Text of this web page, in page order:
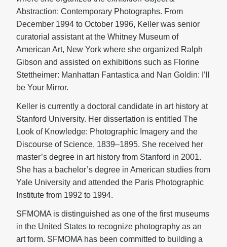
Abstraction: Contemporary Photographs. From
December 1994 to October 1996, Keller was senior
curatorial assistant at the Whitney Museum of
American Art, New York where she organized Ralph
Gibson and assisted on exhibitions such as Florine
Stettheimer: Manhattan Fantastica and Nan Goldin: I’ll
be Your Mirror.
Keller is currently a doctoral candidate in art history at
Stanford University. Her dissertation is entitled The
Look of Knowledge: Photographic Imagery and the
Discourse of Science, 1839–1895. She received her
master’s degree in art history from Stanford in 2001.
She has a bachelor’s degree in American studies from
Yale University and attended the Paris Photographic
Institute from 1992 to 1994.
SFMOMA is distinguished as one of the first museums
in the United States to recognize photography as an
art form. SFMOMA has been committed to building a